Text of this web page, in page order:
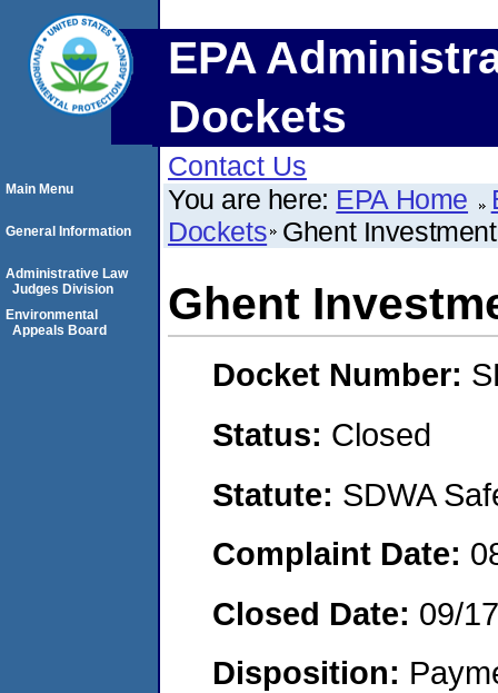
EPA
Dockets
Contact Us
You are here: EPA Home
Dockets Ghent
Ghent
Docket Number:
Status: Closed
Statute: SDWA
Complaint Date:
Closed Date: 09/
Disposition:
Main Menu
General Information
Administrative Law
Judges Division
Environmental
Appeals Board